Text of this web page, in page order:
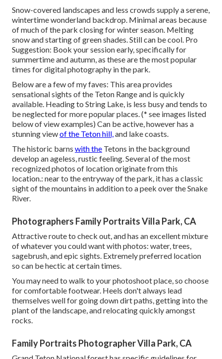
Snow-covered landscapes and less crowds supply a serene,
wintertime wonderland backdrop. Minimal areas because
of much of the park closing for winter season. Melting
snow and starting of green shades. Still can be cool. Pro
Suggestion: Book your session early, specifically for
summertime and autumn, as these are the most popular
times for digital photography in the park.
Below are a few of my faves: This area provides
sensational sights of the Teton Range and is quickly
available. Heading to String Lake, is less busy and tends to
be neglected for more popular places. (* see images listed
below of view examples) Can be active, however has a
stunning viewof the Teton hill,and lake coasts.
The historic barns with the Tetons in the background
develop an ageless, rustic feeling. Several of the most
recognized photos of location originate from this
location.: near to the entryway of the park, it has a classic
sight of the mountains in addition to a peek over the Snake
River.
Photographers Family Portraits Villa Park, CA
Attractive route to check out, and has an excellent mixture
of whatever you could want with photos: water, trees,
sagebrush, and epic sights. Extremely preferred location
so can be hectic at certain times.
You may need to walk to your photoshoot place, so choose
for comfortable footwear. Heels don't always lead
themselves well for going down dirt paths, getting into the
plant of the landscape, and relocating quickly amongst
rocks.
Family Portraits Photographer Villa Park, CA